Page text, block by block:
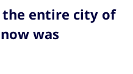
entire city of
was